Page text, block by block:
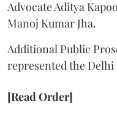
Advocate Aditya
Manoj Kumar Jha.
Additional Public
represented the Delhi
[Read Order]